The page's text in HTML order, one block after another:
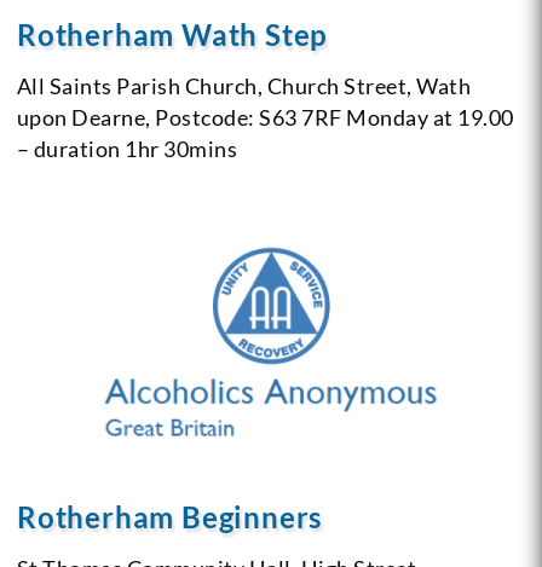
Rotherham Wath Step
All Saints Parish Church, Church Street, Wath
upon Dearne, Postcode: S63 7RF Monday at 19.00
– duration 1hr 30mins
Rotherham Beginners